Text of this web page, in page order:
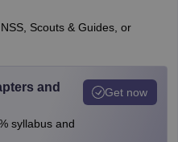
Scouts & Guides, or
and
syllabus and
Get now